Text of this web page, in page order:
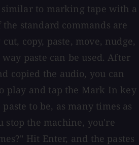
to marking tape with a
standard commands are
copy, paste, move, nudge,
paste can be used. After
copied the audio, you can
play and tap the Mark In key
to be, as many times as
stop the machine, you're
Hit Enter, and the pastes